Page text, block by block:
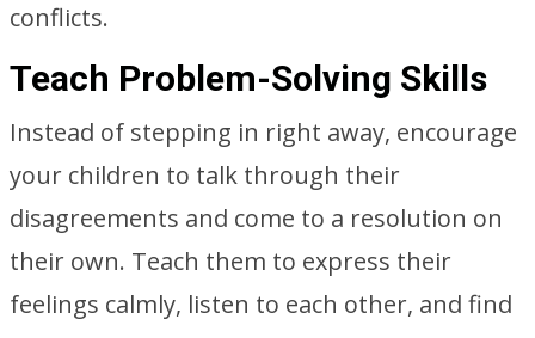
conflicts.
Teach Problem-Solving Skills
Instead of stepping in right away, encourage
your children to talk through their
disagreements and come to a resolution on
their own. Teach them to express their
feelings calmly, listen to each other, and find